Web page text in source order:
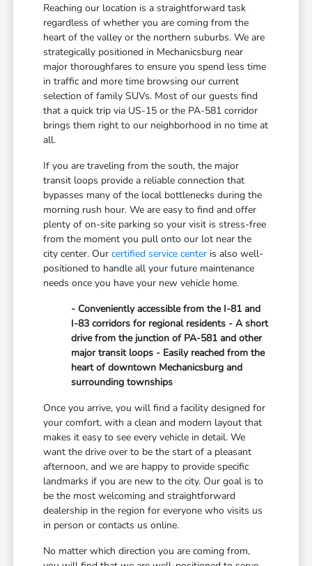
Reaching our location is a straightforward task
regardless of whether you are coming from the
heart of the valley or the northern suburbs. We are
strategically positioned in Mechanicsburg near
major thoroughfares to ensure you spend less time
in traffic and more time browsing our current
selection of family SUVs. Most of our guests find
that a quick trip via US-15 or the PA-581 corridor
brings them right to our neighborhood in no time at
all.
If you are traveling from the south, the major
transit loops provide a reliable connection that
bypasses many of the local bottlenecks during the
morning rush hour. We are easy to find and offer
plenty of on-site parking so your visit is stress-free
from the moment you pull onto our lot near the
city center. Ourcertified service center is also well-
positioned to handle all your future maintenance
needs once you have your new vehicle home.
- Conveniently accessible from the I-81 and
I-83 corridors for regional residents - A short
drive from the junction of PA-581 and other
major transit loops - Easily reached from the
heart of downtown Mechanicsburg and
surrounding townships
Once you arrive, you will find a facility designed for
your comfort, with a clean and modern layout that
makes it easy to see every vehicle in detail. We
want the drive over to be the start of a pleasant
afternoon, and we are happy to provide specific
landmarks if you are new to the city. Our goal is to
be the most welcoming and straightforward
dealership in the region for everyone who visits us
in person or contacts us online.
No matter which direction you are coming from,